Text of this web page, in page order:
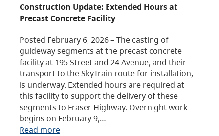
Construction Update: Extended Hours at
Precast Concrete Facility
Posted February 6, 2026 – The casting of
guideway segments at the precast concrete
facility at 195 Street and 24 Avenue, and their
transport to the SkyTrain route for installation,
is underway. Extended hours are required at
this facility to support the delivery of these
segments to Fraser Highway. Overnight work
begins on February 9,…
Read more